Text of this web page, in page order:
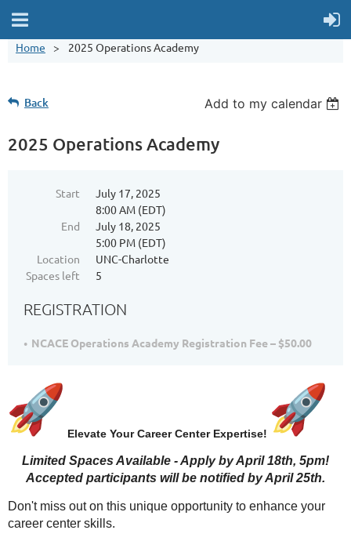
Home 2025 Operations Academy
Back Add to my calendar
2025 Operations Academy
Start
July 17, 2025
8:00 AM (EDT)
End
July 18, 2025
5:00 PM (EDT)
Location
UNC-Charlotte
Spaces left
5
REGISTRATION
NCACE Operations Academy Registration Fee – $50.00
Elevate Your Career Center Expertise!
Limited Spaces Available - Apply by April 18th, 5pm!
Accepted participants will be notified by April 25th.
Don't miss out on this unique opportunity to enhance your
career center skills.